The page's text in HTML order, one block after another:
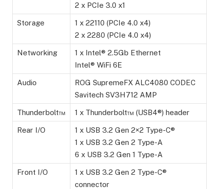
2 x PCIe 3.0 x1
Storage
1 x 22110 (PCIe 4.0 x4)
2 x 2280 (PCIe 4.0 x4)
Networking
1 x Intel® 2.5Gb Ethernet
Intel® WiFi 6E
Audio
ROG SupremeFX ALC4080 CODEC
Savitech SV3H712 AMP
Thunderbolt™ 1 x Thunderbolt™ (USB4®) header
Rear I/O
1 x USB 3.2 Gen 2×2 Type-C®
1 x USB 3.2 Gen 2 Type-A
6 x USB 3.2 Gen 1 Type-A
Front I/O
1 x USB 3.2 Gen 2 Type-C®
connector